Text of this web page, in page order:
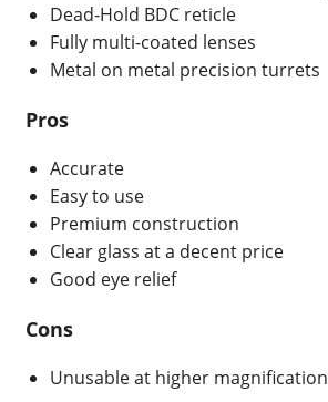
Dead-Hold BDC reticle
Fully multi-coated lenses
Metal on metal precision turrets
Pros
Accurate
Easy to use
Premium construction
Clear glass at a decent price
Good eye relief
Cons
Unusable at higher magnification